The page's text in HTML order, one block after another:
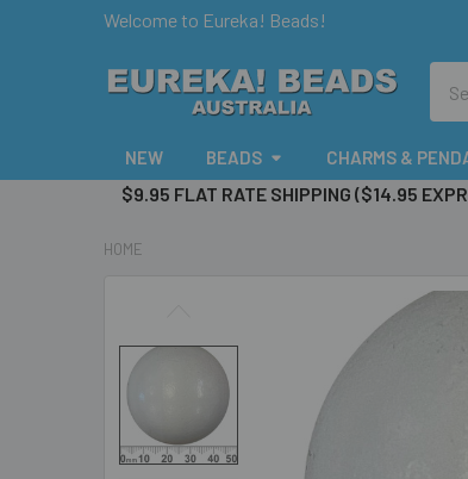
Welcome to Eureka! Beads!
NEW BEADS CHARMS &
$9.95 FLAT RATE SHIPPING ($14.95
HOME
TOGETHER: